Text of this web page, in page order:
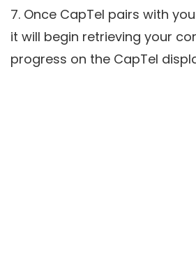
7. Once CapTel pairs with
it will begin retrieving your
progress on the CapTel